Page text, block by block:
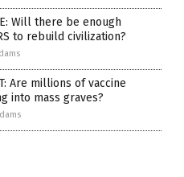
Will there be enough
to rebuild civilization?
Are millions of vaccine
into mass graves?